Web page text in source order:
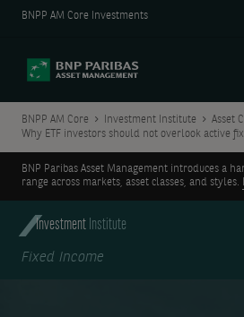
BNPP AM Core Investments
BNPP AM Core Investment Institute Asset
Why ETF investors should not overlook active
BNP Paribas Asset Management introduces a
range across markets, asset classes, and styles.
Investment Institute
Fixed Income